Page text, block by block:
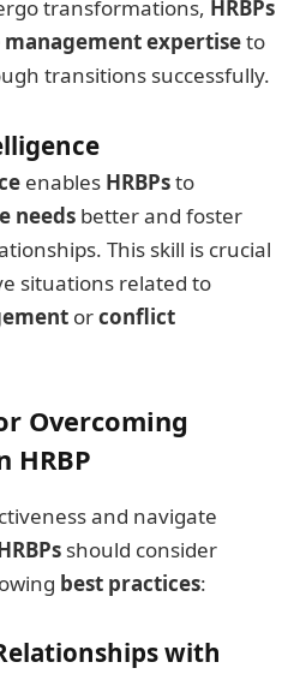
transformations, HRBPs
management expertiseto
transitions successfully.
enables HRBPsto
needs better and foster
This skill is crucial
situations related to
orconflict
Overcoming
HRBP
and navigate
should consider
best practices:
with